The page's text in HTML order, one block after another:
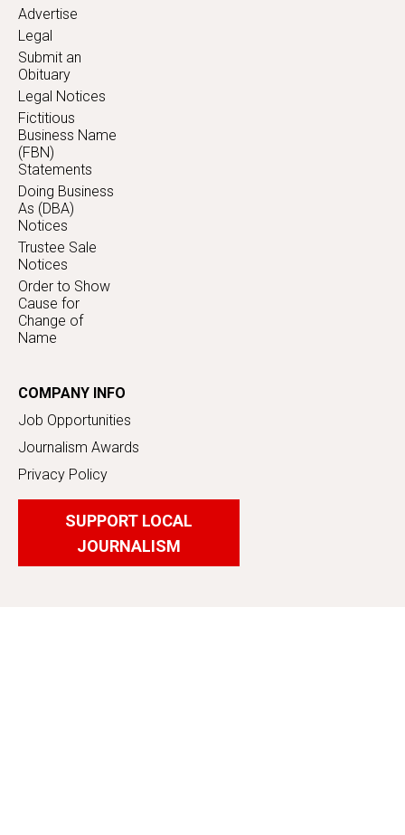
Advertise
Legal
Submit an
Obituary
Legal Notices
Fictitious
Business Name
(FBN)
Statements
Doing Business
As (DBA)
Notices
Trustee Sale
Notices
Order to Show
Cause for
Change of
Name
COMPANY INFO
Job Opportunities
Journalism Awards
Privacy Policy
SUPPORT LOCAL
JOURNALISM